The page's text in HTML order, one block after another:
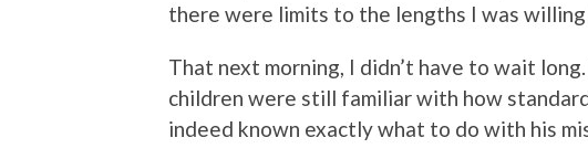
there were limits to the lengths I was
That next morning, I didn’t have to wait
children were still familiar with how
indeed known exactly what to do with his